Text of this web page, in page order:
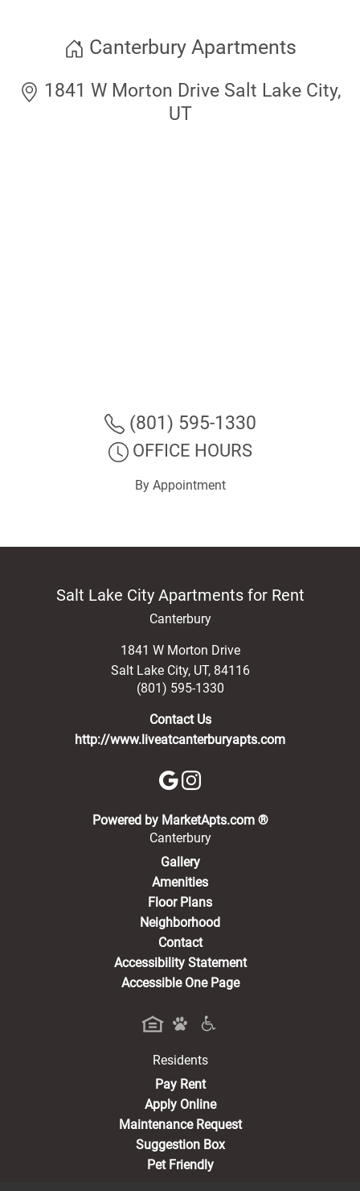
Canterbury Apartments
1841 W Morton Drive Salt Lake City,
UT
(801) 595-1330
OFFICE HOURS
By Appointment
Salt Lake City Apartments for Rent
Canterbury
1841 W Morton Drive
Salt Lake City, UT, 84116
(801) 595-1330
Contact Us
http://www.liveatcanterburyapts.com
Powered by MarketApts.com ®(opens in a
Canterbury
Gallery
Amenities
Floor Plans
Neighborhood
Contact
Accessibility Statement
Accessible One Page
Residents
Pay Rent(opens in a new tab)
Apply Online
Maintenance Request
Suggestion Box
Pet Friendly